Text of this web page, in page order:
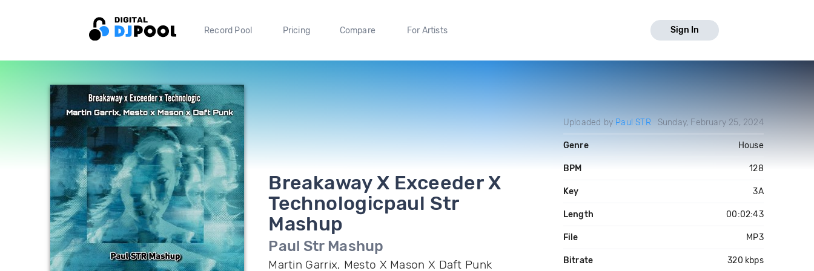
Record Pool Pricing Compare For Artists Sign In
Breakaway X Exceeder X
Technologicpaul Str
Mashup
Paul Str Mashup
Martin Garrix, Mesto X Mason X Daft Punk
Uploaded by Paul STR Sunday, February 25, 2024
Genre House
BPM 128
Key 3A
Length 00:02:43
File MP3
Bitrate 320 kbps